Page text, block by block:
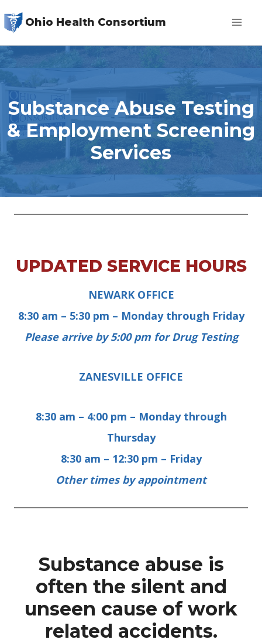
to
content
Ohio Health Consortium
Substance Abuse Testing
& Employment Screening
Services
UPDATED SERVICE HOURS
NEWARK OFFICE
8:30 am – 5:30 pm – Monday through Friday
Please arrive by 5:00 pm for Drug Testing
ZANESVILLE OFFICE
8:30 am – 4:00 pm – Monday through
Thursday
8:30 am – 12:30 pm – Friday
Other times by appointment
Substance abuse is
often the silent and
unseen cause of work
related accidents.